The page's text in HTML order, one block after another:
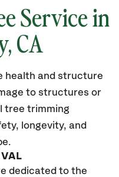
Service in
, CA
health and structure
to structures or
tree trimming
longevity, and
dedicated to the